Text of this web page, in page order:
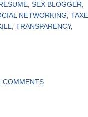
SEX BLOGGER
NETWORKING
TRANSPARENCY,
COMMENTS